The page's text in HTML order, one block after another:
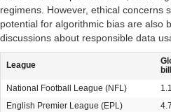
regimens. However, ethical concerns
potential for algorithmic bias are also
discussions about responsible data
League
National Football League (NFL)
1.1
English Premier League (EPL)
4.7